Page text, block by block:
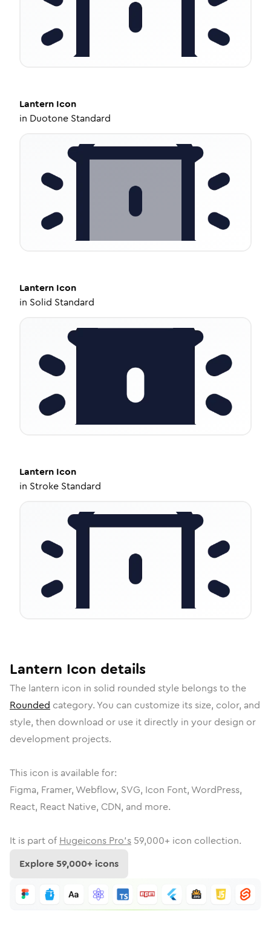
Lantern Icon
in Duotone Standard
Lantern Icon
in Solid Standard
Lantern Icon
in Stroke Standard
Lantern Icon details
The lantern icon in solid rounded style belongs to the
Rounded category. You can customize its size, color, and
style, then download or use it directly in your design or
development projects.
This icon is available for:
Figma, Framer, Webflow, SVG, Icon Font, WordPress,
React, React Native, CDN, and more.
It is part of Hugeicons Pro's 59,000+ icon collection.
Explore59,000+ icons